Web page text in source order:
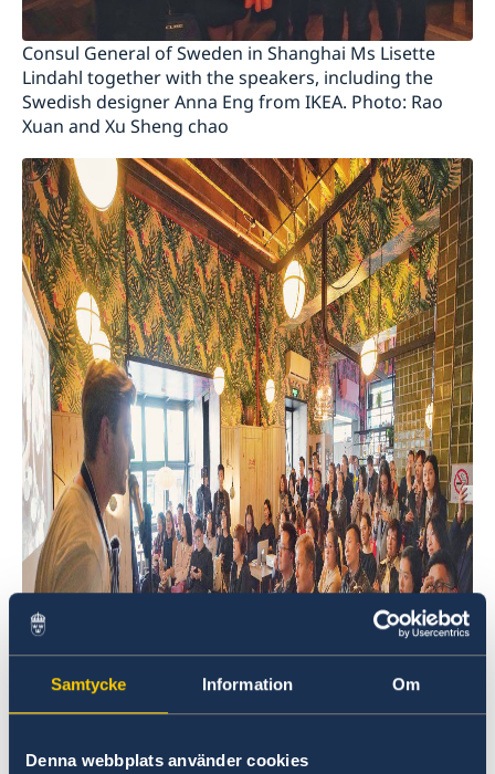
Samtycke Information Om
Denna webbplats använder cookies
Consul General of Sweden in Shanghai Ms Lisette
Lindahl together with the speakers, including the
Swedish designer Anna Eng from IKEA. Photo: Rao
Xuan and Xu Sheng chao